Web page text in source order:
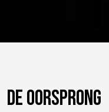
De oorsprong